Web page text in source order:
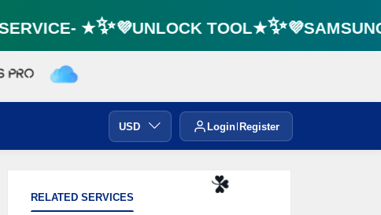
★✨💜UNLOCK
USD Login Register
RELATED SERVICES